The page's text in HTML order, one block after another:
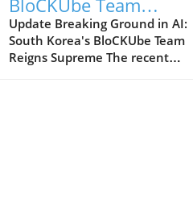
BloCKUbe Team
Dominated AI
Learning at SAS
Hackathon 2025
Update Breaking Ground in AI:
South Korea's BloCKUbe Team
Reigns Supreme The recent